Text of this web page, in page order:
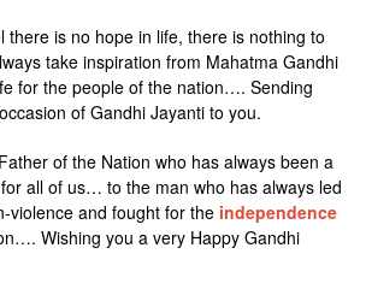
there is no hope in life, there is nothing to
take inspiration from Mahatma Gandhi
for the people of the nation…. Sending
of Gandhi Jayanti to you.
of the Nation who has always been a
all of us… to the man who has always led
violence and fought for the independence
Wishing you a very Happy Gandhi